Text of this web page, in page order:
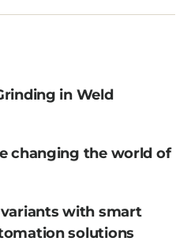
in Weld
changing the world of
with smart
solutions